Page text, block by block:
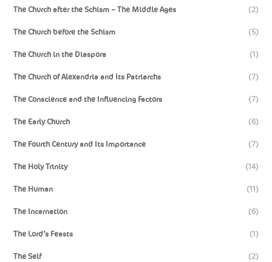
The Church after the Schism – The Middle Ages (2)
The Church before the Schism (5)
The Church in the Diaspora (1)
The Church of Alexandria and Its Patriarchs (7)
The Conscience and the Influencing Factors (7)
The Early Church (6)
The Fourth Century and Its Importance (7)
The Holy Trinity (14)
The Human (11)
The Incarnation (6)
The Lord’s Feasts (1)
The Self (2)